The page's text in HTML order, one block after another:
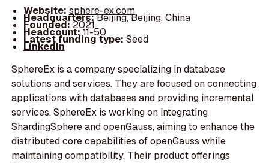
Website: sphere-ex.com
Headquarters:Beijing, Beijing, China
Founded:2021
Headcount:11-50
Latest funding type: Seed
LinkedIn
SphereEx is a company specializing in database
solutions and services. They are focused on connecting
applications with databases and providing incremental
services. SphereEx is working on integrating
ShardingSphere and openGauss, aiming to enhance the
distributed core capabilities of openGauss while
maintaining compatibility. Their product offerings